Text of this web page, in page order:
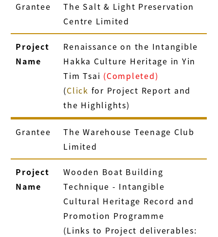
Grantee
The Salt & Light Preservation
Centre Limited
Project
Name
Renaissance on the Intangible
Hakka Culture Heritage in Yin
Tim Tsai (Completed)
(Click for Project Report and
the Highlights)
Grantee
The Warehouse Teenage Club
Limited
Project
Name
Wooden Boat Building
Technique - Intangible
Cultural Heritage Record and
Promotion Programme
(Links to Project deliverables: